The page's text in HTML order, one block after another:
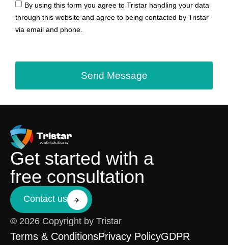
By using this form you agree to Tristar handling your data
through this website and agree to being contacted by Tristar
via email and phone.
Send Message
Get started with a
free consultation
Contact us
© 2026 Copyright by Tristar
Terms & ConditionsPrivacy PolicyGDPR